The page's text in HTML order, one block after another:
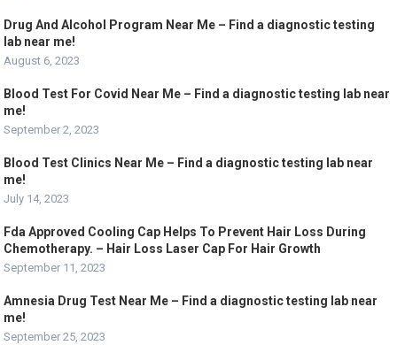
Drug And Alcohol Program Near Me – Find a diagnostic testing
lab near me!
August 6, 2023
Blood Test For Covid Near Me – Find a diagnostic testing lab near
me!
September 2, 2023
Blood Test Clinics Near Me – Find a diagnostic testing lab near
me!
July 14, 2023
Fda Approved Cooling Cap Helps To Prevent Hair Loss During
Chemotherapy. – Hair Loss Laser Cap For Hair Growth
September 11, 2023
Amnesia Drug Test Near Me – Find a diagnostic testing lab near
me!
September 25, 2023